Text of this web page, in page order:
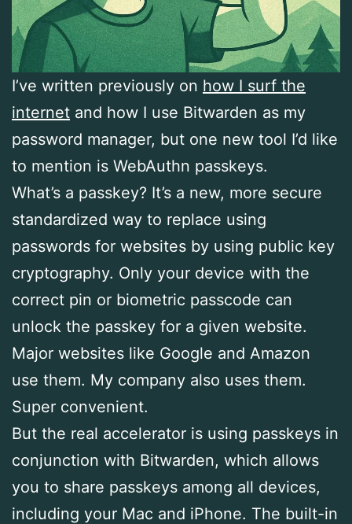
I’ve written previously on how I surf the
internet and how I use Bitwarden as my
password manager, but one new tool I’d like
to mention is WebAuthn passkeys.
What’s a passkey? It’s a new, more secure
standardized way to replace using
passwords for websites by using public key
cryptography. Only your device with the
correct pin or biometric passcode can
unlock the passkey for a given website.
Major websites like Google and Amazon
use them. My company also uses them.
Super convenient.
But the real accelerator is using passkeys in
conjunction with Bitwarden, which allows
you to share passkeys among all devices,
including your Mac and iPhone. The built-in